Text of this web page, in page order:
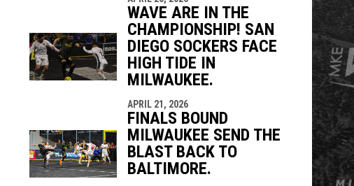
WAVE ARE IN THE
CHAMPIONSHIP! SAN
DIEGO SOCKERS FACE
HIGH TIDE IN
MILWAUKEE.
APRIL 21, 2026
FINALS BOUND
MILWAUKEE SEND THE
BLAST BACK TO
BALTIMORE.